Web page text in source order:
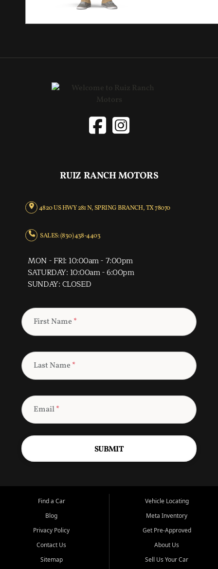
RUIZ RANCH MOTORS
4820 US HWY 281 N, SPRING BRANCH, TX 78070
SALES: (830) 438-4403
MON - FRI: 10:00am - 7:00pm
SATURDAY: 10:00am - 6:00pm
SUNDAY: CLOSED
First Name *
Last Name *
Email*
SUBMIT
Find a Car
Blog
Privacy Policy
Contact Us
Sitemap
Vehicle Locating
Meta Inventory
Get Pre-Approved
About Us
Sell Us Your Car